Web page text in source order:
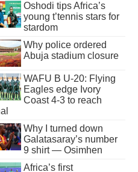
Oshodi tips Africa’s
young t’tennis stars for
stardom
Why police ordered
Abuja stadium closure
WAFU B U-20: Flying
Eagles edge Ivory
Coast 4-3 to reach
Why I turned down
Galatasaray’s number
9 shirt — Osimhen
Africa’s first